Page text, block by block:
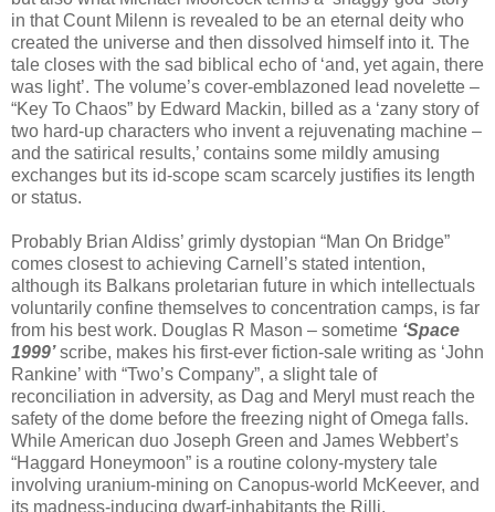
in that Count Milenn is revealed to be an eternal deity who
created the universe and then dissolved himself into it. The
tale closes with the sad biblical echo of ‘and, yet again, there
was light’. The volume’s cover-emblazoned lead novelette –
“Key To Chaos” by Edward Mackin, billed as a ‘zany story of
two hard-up characters who invent a rejuvenating machine –
and the satirical results,’ contains some mildly amusing
exchanges but its id-scope scam scarcely justifies its length
or status.
Probably Brian Aldiss’ grimly dystopian “Man On Bridge”
comes closest to achieving Carnell’s stated intention,
although its Balkans proletarian future in which intellectuals
voluntarily confine themselves to concentration camps, is far
from his best work. Douglas R Mason – sometime ‘Space
1999’scribe, makes his first-ever fiction-sale writing as ‘John
Rankine’ with “Two’s Company”, a slight tale of
reconciliation in adversity, as Dag and Meryl must reach the
safety of the dome before the freezing night of Omega falls.
While American duo Joseph Green and James Webbert’s
“Haggard Honeymoon” is a routine colony-mystery tale
involving uranium-mining on Canopus-world McKeever, and
its madness-inducing dwarf-inhabitants the Rilli.